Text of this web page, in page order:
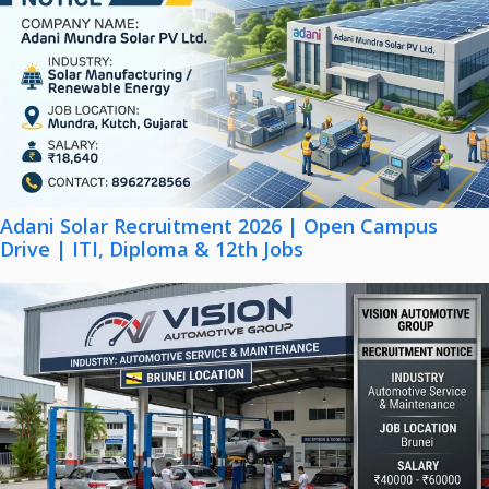
Adani Solar Recruitment 2026 | Open Campus
Drive | ITI, Diploma & 12th Jobs